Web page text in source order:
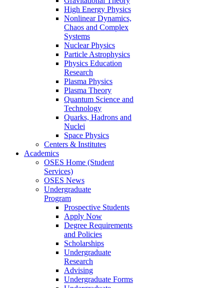
High Energy Physics
Nonlinear Dynamics,
Chaos and Complex
Systems
Nuclear Physics
Particle Astrophysics
Physics Education
Research
Plasma Physics
Plasma Theory
Quantum Science and
Technology
Quarks, Hadrons and
Nuclei
Space Physics
Centers & Institutes
Academics
OSES Home (Student
Services)
OSES News
Undergraduate
Program
Prospective Students
Apply Now
Degree Requirements
and Policies
Scholarships
Undergraduate
Research
Advising
Undergraduate Forms